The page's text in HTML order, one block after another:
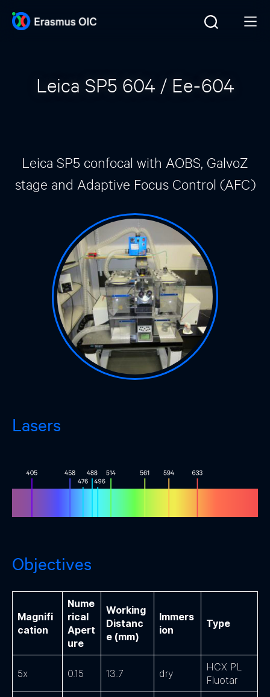
Leica SP5 604 / Ee-604
Leica SP5 confocal with AOBS, GalvoZ
stage and Adaptive Focus Control (AFC)
Lasers
Objectives
Magnifi
cation
Nume
rical
Apert
ure
Working
Distanc
e (mm)
Immers
ion
Type
5x 0.15 13.7 dry
HCX PL
Fluotar